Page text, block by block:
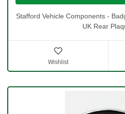
Stafford Vehicle Components -
UK Rear
Wishlist